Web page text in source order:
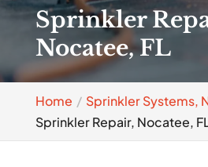
Sprinkler
Nocatee, FL
Home
Sprinkler Systems,
Sprinkler Repair, Nocatee,